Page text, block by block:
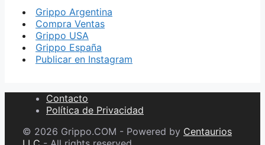
Grippo Argentina
Compra Ventas
Grippo USA
Grippo España
Publicar en Instagram
Contacto
Política de Privacidad
© 2026 Grippo.COM - Powered by Centaurios